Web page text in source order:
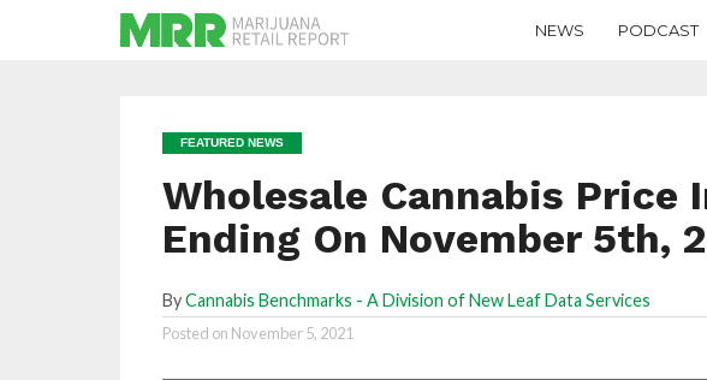
NEWS PODCAST
FEATURED NEWS
Wholesale Cannabis Price
Ending On November 5th,
ByCannabis Benchmarks - A Division of New Leaf Data Services
Posted on November 5, 2021
Prices are down almost